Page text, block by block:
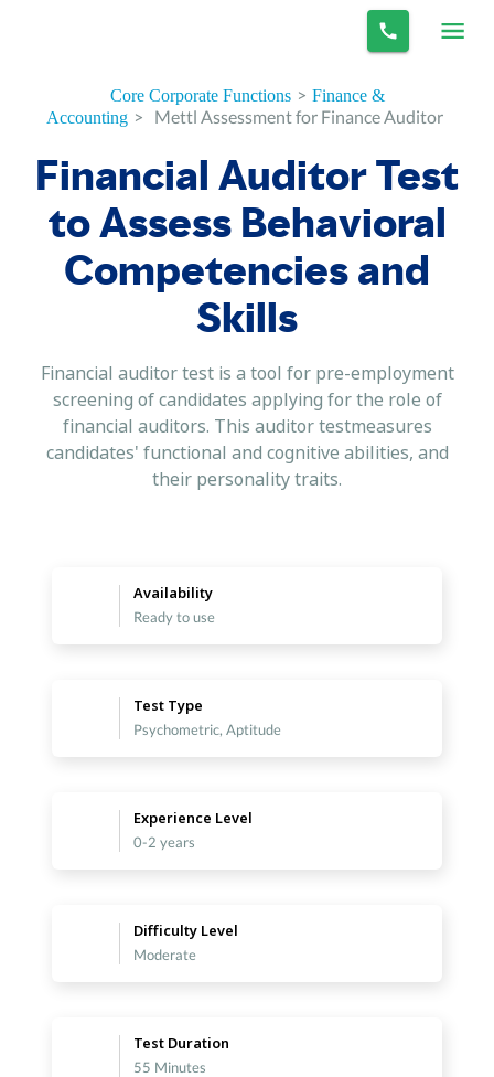
Core Corporate Functions > Finance &
Accounting > Mettl Assessment for Finance Auditor
Financial Auditor Test
to Assess Behavioral
Competencies and
Skills
Financial auditor test is a tool for pre-employment
screening of candidates applying for the role of
financial auditors. This auditor testmeasures
candidates' functional and cognitive abilities, and
their personality traits.
Availability
Ready to use
Test Type
Psychometric, Aptitude
Experience Level
0-2 years
Difficulty Level
Moderate
Test Duration
55 Minutes